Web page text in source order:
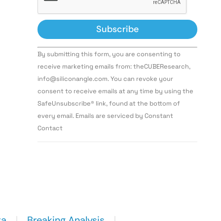
Constant
Contact
Use.
leave
this field
By submitting this form, you are consenting to
receive marketing emails from: theCUBEResearch,
info@siliconangle.com. You can revoke your
consent to receive emails at any time by using the
SafeUnsubscribe® link, found at the bottom of
every email. Emails are serviced by Constant
Contact